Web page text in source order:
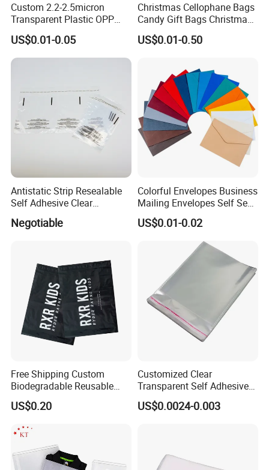
Custom 2.2-2.5micron
Transparent Plastic OPP
Bags with Self Adhesive
Packaging Bag
US$0.01-0.05
Christmas Cellophane Bags
Candy Gift Bags Christmas
Cello Treat Plastic OPP
Goodie Bags with Ribbon
US$0.01-0.50
Antistatic Strip Resealable
Self Adhesive Clear
Packaging Bag
Negotiable
Colorful Envelopes Business
Mailing Envelopes Self Seal
Colored Envelopes for Letter
Invitations Office
US$0.01-0.02
Free Shipping Custom
Biodegradable Reusable
Poly Clothing Mailing
Shipping Envelope Plastic
US$0.20
Customized Clear
Transparent Self Adhesive
Food Candy Bags Packing
Plastic OPP Bag
US$0.0024-0.003